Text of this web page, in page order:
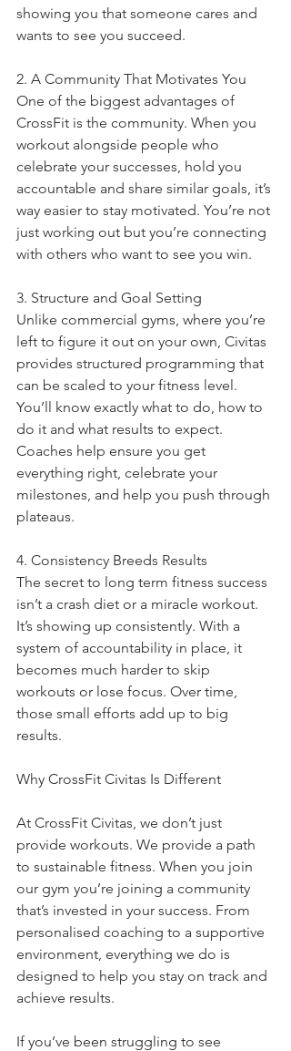
showing you that someone cares and
wants to see you succeed.
2. A Community That Motivates You
One of the biggest advantages of
CrossFit is the community. When you
workout alongside people who
celebrate your successes, hold you
accountable and share similar goals, it’s
way easier to stay motivated. You’re not
just working out but you’re connecting
with others who want to see you win.
3. Structure and Goal Setting
Unlike commercial gyms, where you’re
left to figure it out on your own, Civitas
provides structured programming that
can be scaled to your fitness level.
You’ll know exactly what to do, how to
do it and what results to expect.
Coaches help ensure you get
everything right, celebrate your
milestones, and help you push through
plateaus.
4. Consistency Breeds Results
The secret to long term fitness success
isn’t a crash diet or a miracle workout.
It’s showing up consistently. With a
system of accountability in place, it
becomes much harder to skip
workouts or lose focus. Over time,
those small efforts add up to big
results.
Why CrossFit Civitas Is Different
At CrossFit Civitas, we don’t just
provide workouts. We provide a path
to sustainable fitness. When you join
our gym you’re joining a community
that’s invested in your success. From
personalised coaching to a supportive
environment, everything we do is
designed to help you stay on track and
achieve results.
If you’ve been struggling to see